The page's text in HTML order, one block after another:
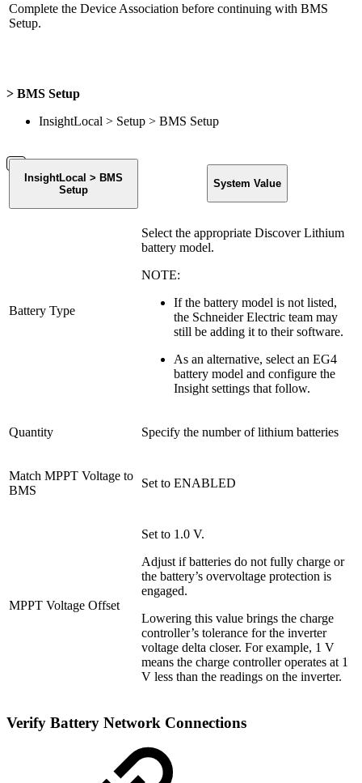
Complete the Device Association before continuing with BMS
Setup.
> BMS Setup
InsightLocal > Setup > BMS Setup
InsightLocal > BMS
Setup
System Value
Battery Type
Select the appropriate Discover Lithium
battery model.
NOTE:
If the battery model is not listed,
the Schneider Electric team may
still be adding it to their software.
As an alternative, select an EG4
battery model and configure the
Insight settings that follow.
Quantity Specify the number of lithium batteries
Match MPPT Voltage to
BMS
Set to ENABLED
MPPT Voltage Offset
Set to 1.0 V.
Adjust if batteries do not fully charge or
the battery’s overvoltage protection is
engaged.
Lowering this value brings the charge
controller’s tolerance for the inverter
voltage delta closer. For example, 1 V
means the charge controller operates at 1
V less than the readings on the inverter.
Verify Battery Network Connections